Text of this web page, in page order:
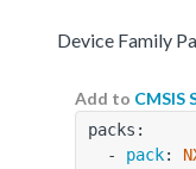
Device Family
Add to CMSIS
packs:
  -
pack: